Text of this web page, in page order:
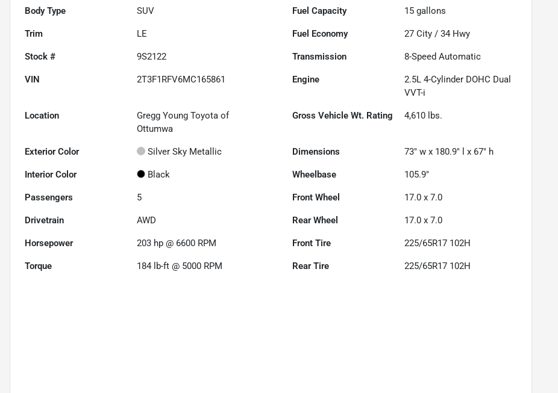
Body Type SUV Fuel Capacity 15 gallons
Trim LE Fuel Economy 27 City /34 Hwy
Stock # 9S2122 Transmission 8-Speed Automatic
VIN 2T3F1RFV6MC165861 Engine
2.5L 4-Cylinder DOHC Dual
VVT-i
Location
Gregg Young Toyota of
Ottumwa
Gross Vehicle Wt. Rating 4,610 lbs.
Exterior Color Silver Sky Metallic Dimensions 73" w x 180.9" l x 67" h
Interior Color Black Wheelbase 105.9"
Passengers 5 Front Wheel 17.0 x 7.0
Drivetrain AWD Rear Wheel 17.0 x 7.0
Horsepower 203 hp @ 6600 RPM Front Tire 225/65R17 102H
Torque 184 lb-ft @ 5000 RPM Rear Tire 225/65R17 102H